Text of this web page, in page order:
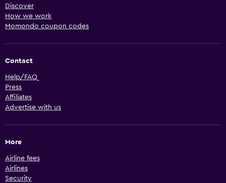
Discover
How we work
Momondo coupon codes
Contact
Help/FAQ
Press
Affiliates
Advertise with us
More
Airline fees
Airlines
Security